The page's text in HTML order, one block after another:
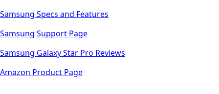
Samsung Specs and Features
Samsung Support Page
Samsung Galaxy Star Pro Reviews
Amazon Product Page